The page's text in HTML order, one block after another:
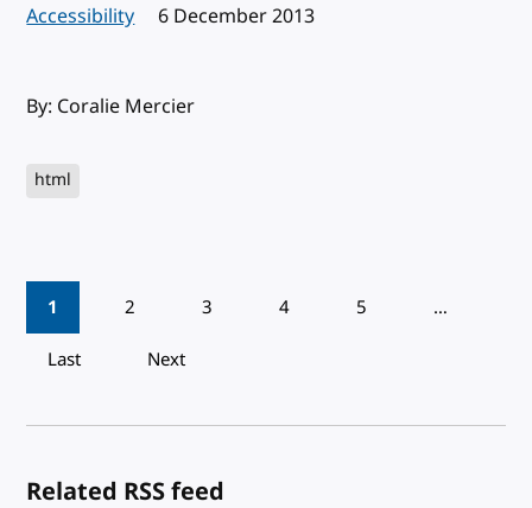
Accessibility Published:
6 December 2013
By: Coralie Mercier
html
Pagination
1 2 3 4 5
…
Last
Next
Related RSS feed